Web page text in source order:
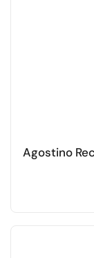
Agostino